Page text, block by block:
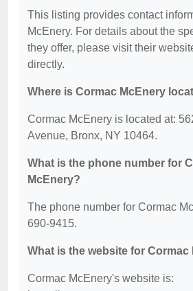
This listing provides contact
McEnery. For details about the
they offer, please visit their
directly.
Where is Cormac McEnery
Cormac McEnery is located at:
Avenue, Bronx, NY 10464.
What is the phone number for
McEnery?
The phone number for Cormac
690-9415.
What is the website for Cormac
Cormac McEnery's website is: